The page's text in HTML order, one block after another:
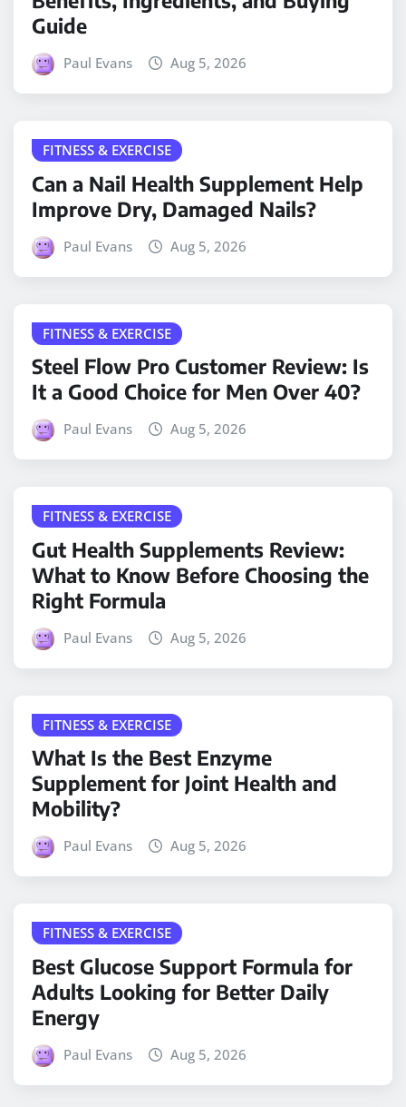
Guide
Paul Evans Aug 5, 2026
FITNESS & EXERCISE
Can a Nail Health Supplement Help
Improve Dry, Damaged Nails?
Paul Evans Aug 5, 2026
FITNESS & EXERCISE
Steel Flow Pro Customer Review: Is
It a Good Choice for Men Over 40?
Paul Evans Aug 5, 2026
FITNESS & EXERCISE
Gut Health Supplements Review:
What to Know Before Choosing the
Right Formula
Paul Evans Aug 5, 2026
FITNESS & EXERCISE
What Is the Best Enzyme
Supplement for Joint Health and
Mobility?
Paul Evans Aug 5, 2026
FITNESS & EXERCISE
Best Glucose Support Formula for
Adults Looking for Better Daily
Energy
Paul Evans Aug 5, 2026